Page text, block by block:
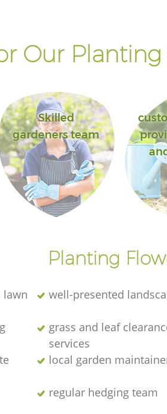
Our Planting
Skilled
gardeners team
Planting
lawn
well-presented
grass and leaf
services
local garden
regular hedging team